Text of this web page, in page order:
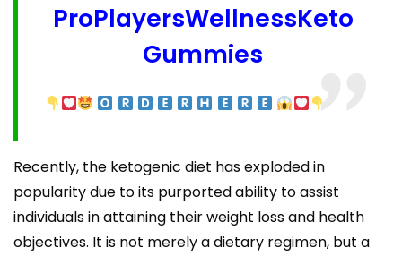
ProPlayersWellnessKeto
Gummies
Recently, the ketogenic diet has exploded in
popularity due to its purported ability to assist
individuals in attaining their weight loss and health
objectives. It is not merely a dietary regimen, but a